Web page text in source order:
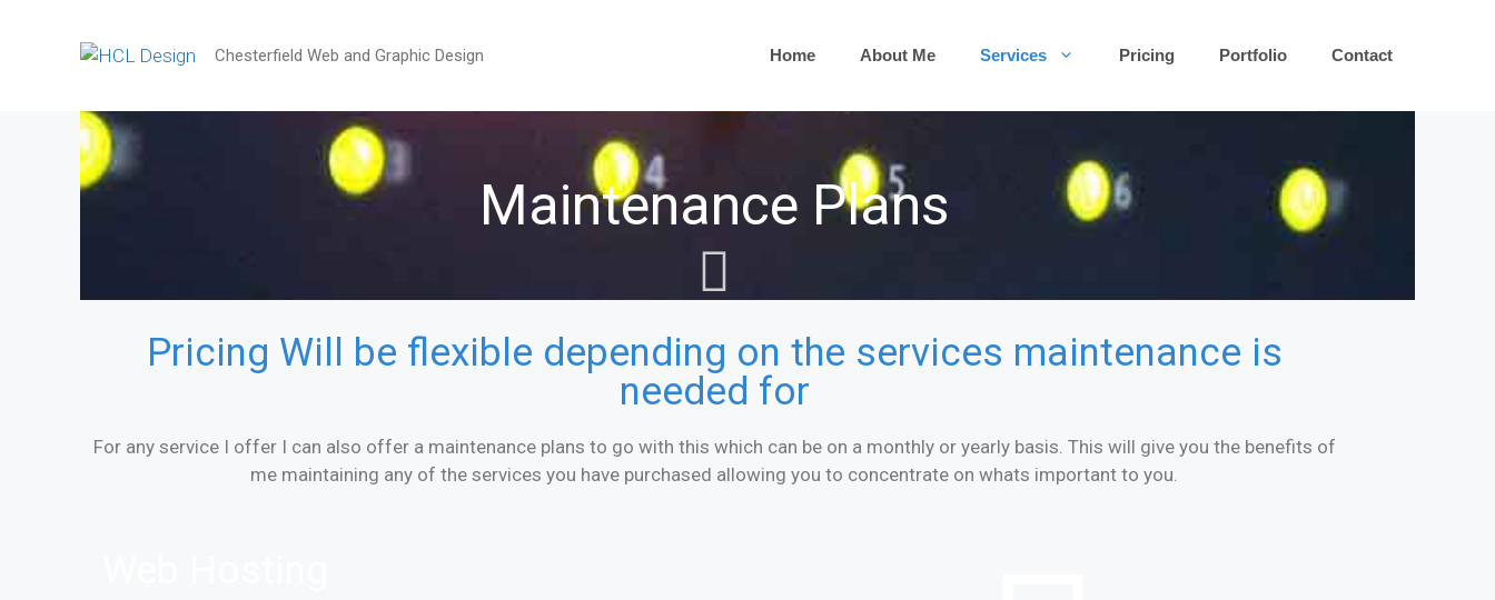
Chesterfield Web and Graphic Design Home About Me Services Pricing Portfolio Contact
Maintenance Plans
Pricing Will be flexible depending on the services maintenance is
needed for
For any service I offer I can also offer a maintenance plans to go with this which can be on a monthly or yearly basis. This will give you the benefits of
me maintaining any of the services you have purchased allowing you to concentrate on whats important to you.